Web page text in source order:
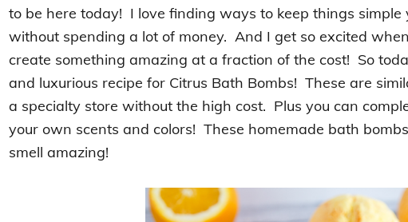
to be here today! I love finding ways to keep things
without spending a lot of money. And I get so excited
create something amazing at a fraction of the cost! So
and luxurious recipe for Citrus Bath Bombs! These are
a specialty store without the high cost. Plus you can
your own scents and colors! These homemade bath
smell amazing!